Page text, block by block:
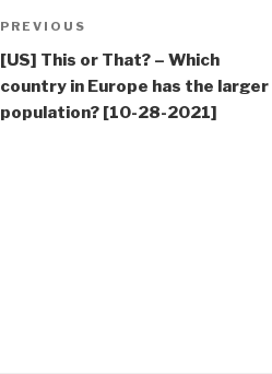
Post
navigation
Previous
Post
PREVIOUS
[US] This or That? – Which
country in Europe has the larger
population? [10-28-2021]